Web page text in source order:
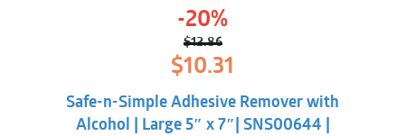
-20%
$12.86
Original
price
was:
$12.86.
$10.31
is:
$10.31.
Safe-n-Simple Adhesive Remover with
Alcohol | Large 5″ x 7″| SNS00644 |